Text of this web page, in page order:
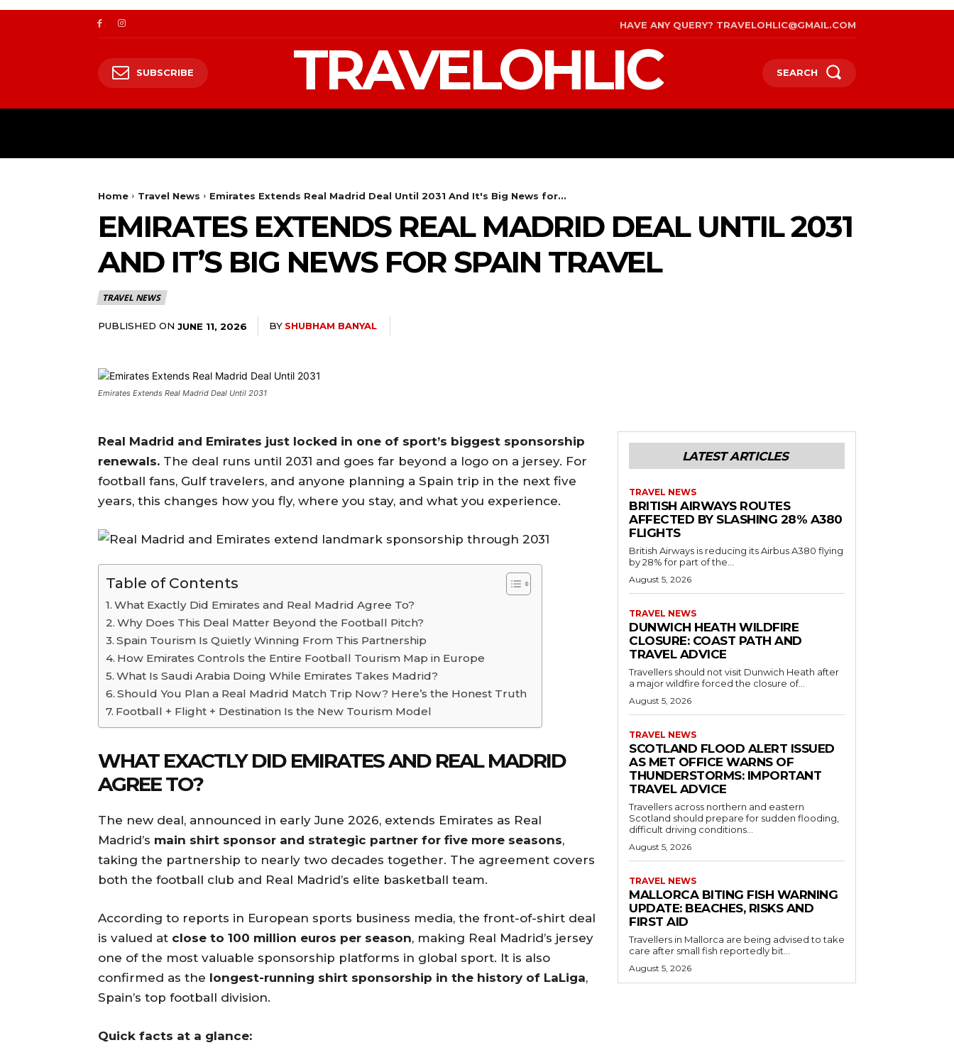
HAVE ANY QUERY? TRAVELOHLIC@GMAIL.COM
SUBSCRIBE TRAVELOHLIC SEARCH
Home Travel News Emirates Extends Real Madrid Deal Until 2031 And It's Big News for...
EMIRATES EXTENDS REAL MADRID DEAL UNTIL 2031
AND IT’S BIG NEWS FOR SPAIN TRAVEL
TRAVEL NEWS
PUBLISHED ON JUNE 11, 2026 BY SHUBHAM BANYAL
Emirates Extends Real Madrid Deal Until 2031
Real Madrid and Emirates just locked in one of sport’s biggest sponsorship
renewals. The deal runs until 2031 and goes far beyond a logo on a jersey. For
football fans, Gulf travelers, and anyone planning a Spain trip in the next five
years, this changes how you fly, where you stay, and what you experience.
Table of Contents
What Exactly Did Emirates and Real Madrid Agree To?
Why Does This Deal Matter Beyond the Football Pitch?
Spain Tourism Is Quietly Winning From This Partnership
How Emirates Controls the Entire Football Tourism Map in Europe
What Is Saudi Arabia Doing While Emirates Takes Madrid?
Should You Plan a Real Madrid Match Trip Now? Here’s the Honest Truth
Football + Flight + Destination Is the New Tourism Model
WHAT EXACTLY DID EMIRATES AND REAL MADRID
AGREE TO?
The new deal, announced in early June 2026, extends Emirates as Real
Madrid’s main shirt sponsor and strategic partner for five more seasons,
taking the partnership to nearly two decades together. The agreement covers
both the football club and Real Madrid’s elite basketball team.
According to reports in European sports business media, the front-of-shirt deal
is valued at close to 100 million euros per season, making Real Madrid’s jersey
one of the most valuable sponsorship platforms in global sport. It is also
confirmed as the longest-running shirt sponsorship in the history of LaLiga,
Spain’s top football division.
Quick facts at a glance:
LATEST ARTICLES
TRAVEL NEWS
BRITISH AIRWAYS ROUTES
AFFECTED BY SLASHING 28% A380
FLIGHTS
British Airways is reducing its Airbus A380 flying
by 28% for part of the...
August 5, 2026
TRAVEL NEWS
DUNWICH HEATH WILDFIRE
CLOSURE: COAST PATH AND
TRAVEL ADVICE
Travellers should not visit Dunwich Heath after
a major wildfire forced the closure of...
August 5, 2026
TRAVEL NEWS
SCOTLAND FLOOD ALERT ISSUED
AS MET OFFICE WARNS OF
THUNDERSTORMS: IMPORTANT
TRAVEL ADVICE
Travellers across northern and eastern
Scotland should prepare for sudden flooding,
difficult driving conditions...
August 5, 2026
TRAVEL NEWS
MALLORCA BITING FISH WARNING
UPDATE: BEACHES, RISKS AND
FIRST AID
Travellers in Mallorca are being advised to take
care after small fish reportedly bit...
August 5, 2026